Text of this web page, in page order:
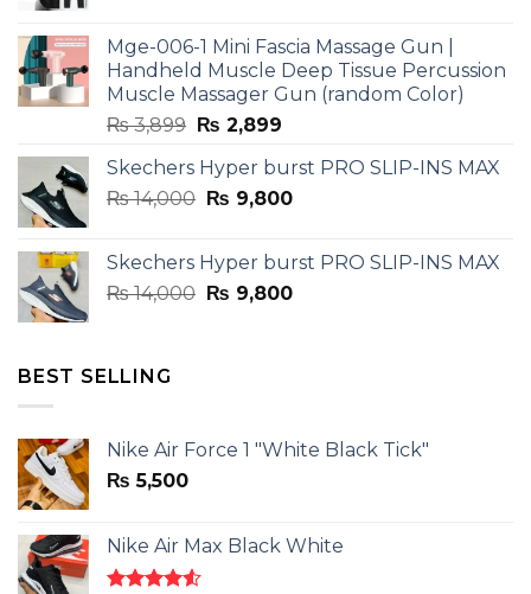
₨ 3,599.₨ 2,599.
Mge-006-1 Mini Fascia Massage Gun |
Handheld Muscle Deep Tissue Percussion
Muscle Massager Gun (random Color)
₨3,899 Original
was:
₨ 3,899.
₨ 2,899Current
is:
₨ 2,899.
Skechers Hyper burst PRO SLIP-INS MAX
₨14,000 Original
₨ 14,000.
₨ 9,800Current
₨ 9,800.
Skechers Hyper burst PRO SLIP-INS MAX
₨14,000 Original
₨ 9,800Current
BEST SELLING
Nike Air Force 1 "White Black Tick"
₨ 5,500
Nike Air Max Black White